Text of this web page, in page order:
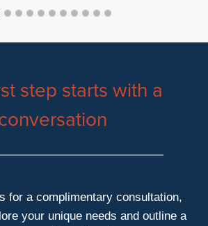
step starts with a
for a complimentary consultation,
your unique needs and outline a